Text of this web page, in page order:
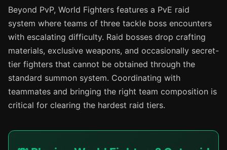
Beyond PvP, World Fighters features a PvE raid
system where teams of three tackle boss encounters
with escalating difficulty. Raid bosses drop crafting
materials, exclusive weapons, and occasionally secret-
tier fighters that cannot be obtained through the
standard summon system. Coordinating with
teammates and bringing the right team composition is
critical for clearing the hardest raid tiers.